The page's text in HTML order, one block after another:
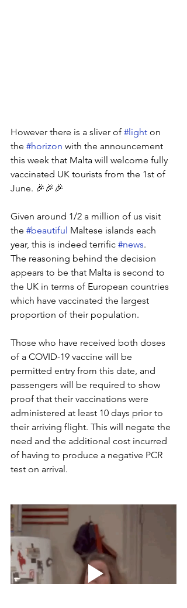
However there is a sliver of #light on
the #horizon with the announcement
this week that Malta will welcome fully
vaccinated UK tourists from the 1st of
June. 🎉🎉🎉
Given around 1/2 a million of us visit
the #beautiful Maltese islands each
year, this is indeed terrific #news.
The reasoning behind the decision
appears to be that Malta is second to
the UK in terms of European countries
which have vaccinated the largest
proportion of their population.
Those who have received both doses
of a COVID-19 vaccine will be
permitted entry from this date, and
passengers will be required to show
proof that their vaccinations were
administered at least 10 days prior to
their arriving flight. This will negate the
need and the additional cost incurred
of having to produce a negative PCR
test on arrival.